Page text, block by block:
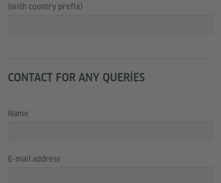
(with country prefix)
CONTACT FOR ANY QUERIES
Name
E-mail address